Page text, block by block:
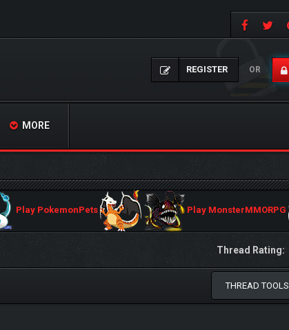
REGISTER OR
MORE
Play PokemonPets Play MonsterMMORPG
Thread Rating:
THREAD TOOLS